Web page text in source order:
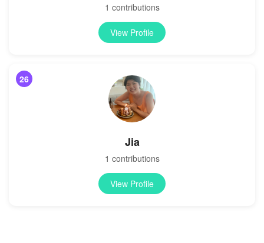
1 contributions
View Profile
26
Jia
1 contributions
View Profile